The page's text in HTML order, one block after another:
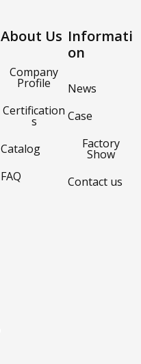
About Us
Company
Profile
Certification
s
Catalog
FAQ
Informati
on
News
Case
Factory
Show
Contact us